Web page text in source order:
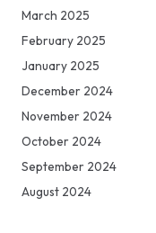
March 2025
February 2025
January 2025
December 2024
November 2024
October 2024
September 2024
August 2024